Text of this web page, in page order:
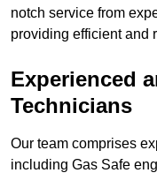
notch service from
providing efficient and
Experienced
Technicians
Our team comprises
including Gas Safe